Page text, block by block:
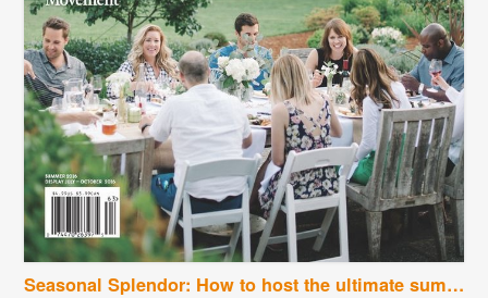
Seasonal Splendor: How to host the ultimate summer dinner party